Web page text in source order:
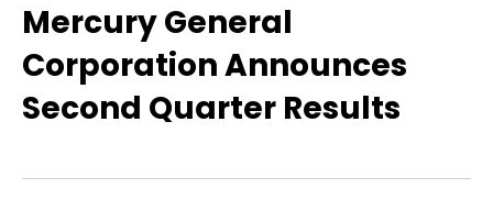
Mercury General
Corporation Announces
Second Quarter Results